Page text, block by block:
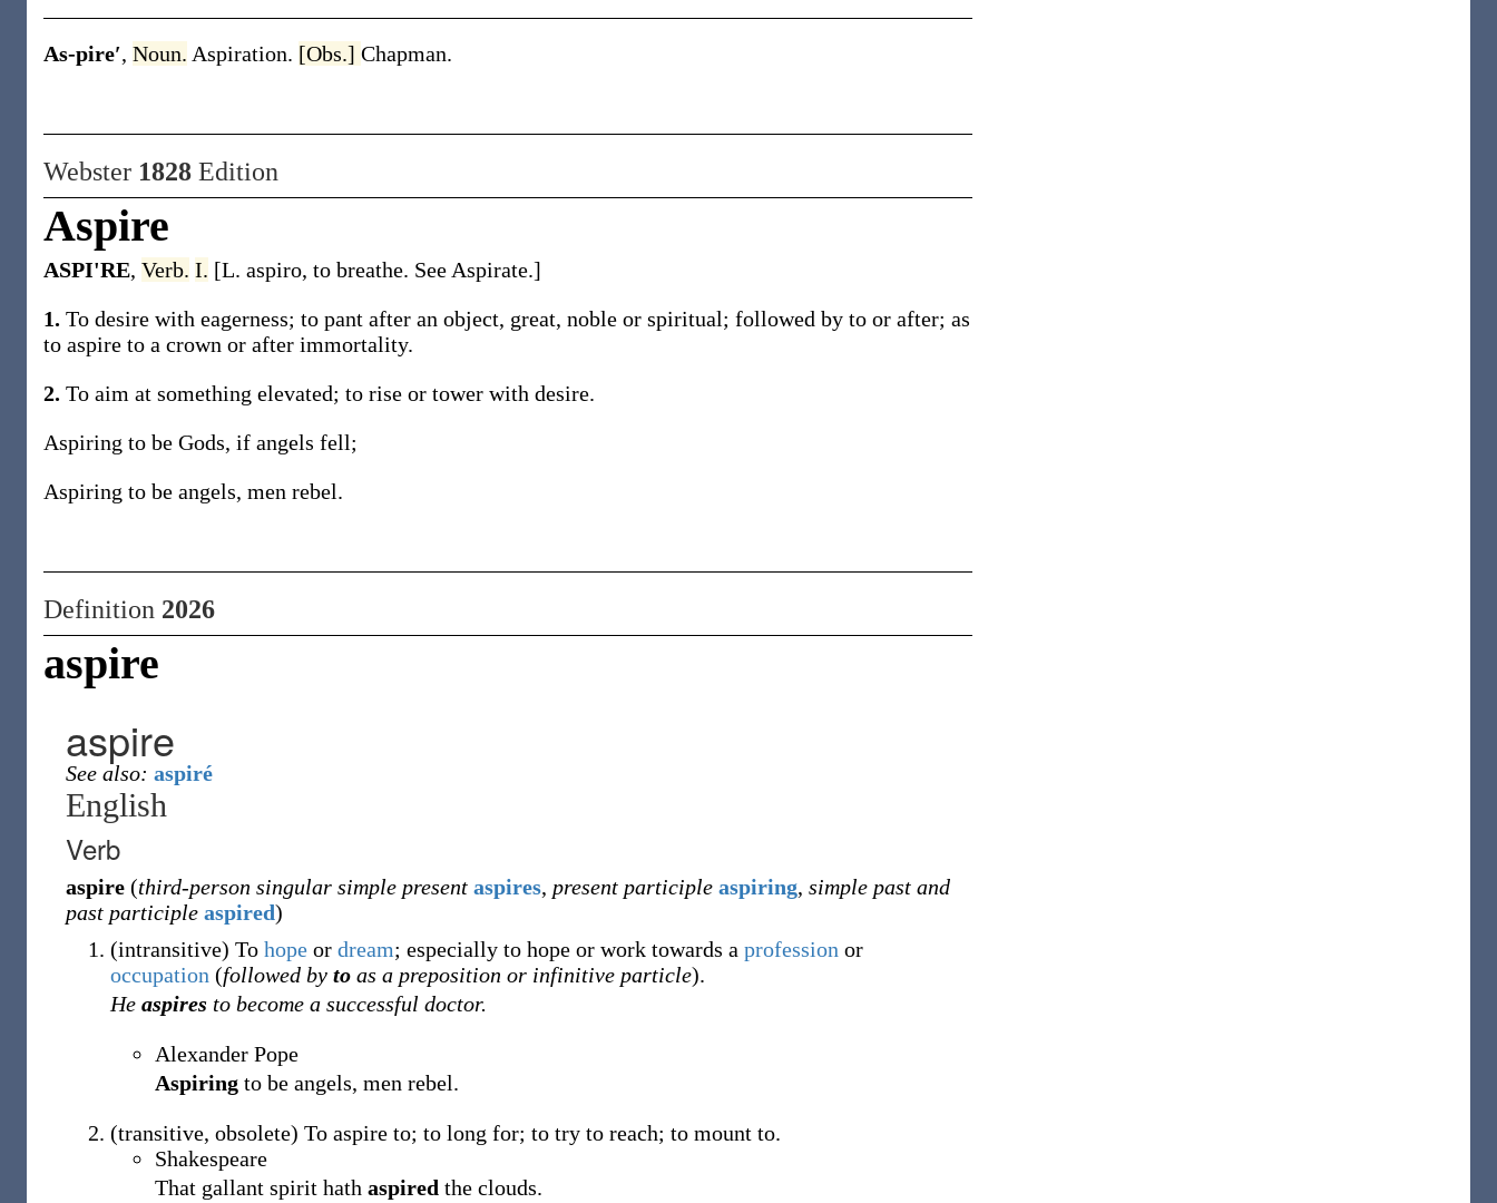
As-pire′, Noun. Aspiration. [Obs.] Chapman.
Webster 1828 Edition
Aspire
ASPI'RE, Verb. I. [L. aspiro, to breathe. See Aspirate.]
1. To desire with eagerness; to pant after an object, great, noble or spiritual; followed by to or after; as
to aspire to a crown or after immortality.
2. To aim at something elevated; to rise or tower with desire.
Aspiring to be Gods, if angels fell;
Aspiring to be angels, men rebel.
Definition 2026
aspire
aspire
See also: aspiré
English
Verb
aspire (third-person singular simple present aspires, present participle aspiring, simple past and
past participle aspired)
(intransitive) To hope or dream; especially to hope or work towards a profession or
occupation (followed by to as a preposition or infinitive particle).
He aspires to become a successful doctor.
Alexander Pope
Aspiring to be angels, men rebel.
(transitive, obsolete) To aspire to; to long for; to try to reach; to mount to.
Shakespeare
That gallant spirit hath aspired the clouds.